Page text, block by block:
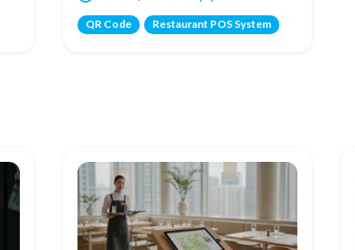
QR Code Restaurant POS System